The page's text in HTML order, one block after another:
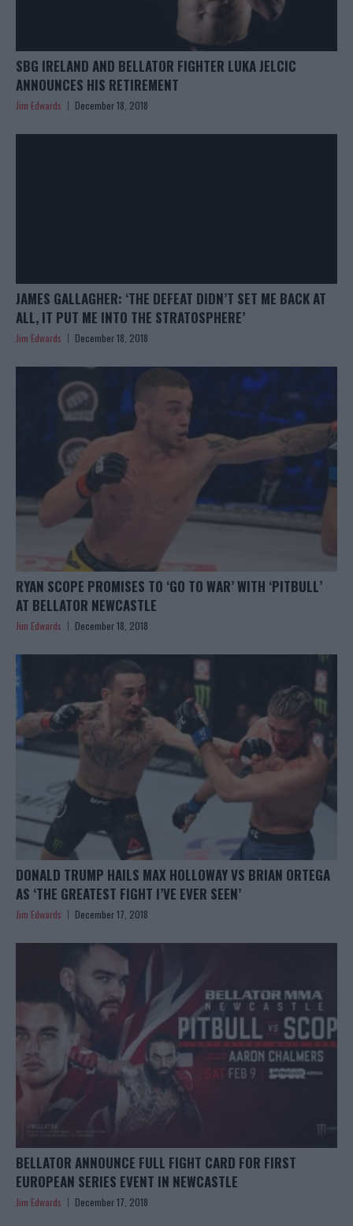
SBG IRELAND AND BELLATOR FIGHTER LUKA JELCIC
ANNOUNCES HIS RETIREMENT
Jim Edwards December 18, 2018
JAMES GALLAGHER: ‘THE DEFEAT DIDN’T SET ME BACK AT
ALL, IT PUT ME INTO THE STRATOSPHERE’
Jim Edwards December 18, 2018
RYAN SCOPE PROMISES TO ‘GO TO WAR’ WITH ‘PITBULL’
AT BELLATOR NEWCASTLE
Jim Edwards December 18, 2018
DONALD TRUMP HAILS MAX HOLLOWAY VS BRIAN ORTEGA
AS ‘THE GREATEST FIGHT I’VE EVER SEEN’
Jim Edwards December 17, 2018
BELLATOR ANNOUNCE FULL FIGHT CARD FOR FIRST
EUROPEAN SERIES EVENT IN NEWCASTLE
Jim Edwards December 17, 2018